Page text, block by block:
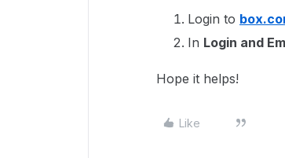
Login to
In Login and
Hope it helps!
Like